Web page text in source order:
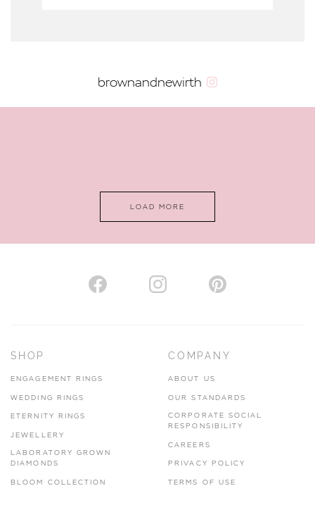
AUTHORISED STOCKIST
www.hhogarth.co.uk
brownandnewirth
LOAD MORE
SHOP
ENGAGEMENT RINGS
WEDDING RINGS
ETERNITY RINGS
JEWELLERY
LABORATORY GROWN
DIAMONDS
BLOOM COLLECTION
COMPANY
ABOUT US
OUR STANDARDS
CORPORATE SOCIAL
RESPONSIBILITY
CAREERS
PRIVACY POLICY
TERMS OF USE